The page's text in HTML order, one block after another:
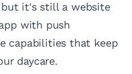
but it's still a website
with push
capabilities that keep
daycare.